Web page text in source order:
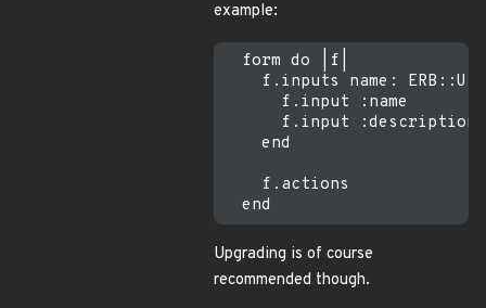
example:
  form do |f|
f.inputs name:
      f.input :name
      f.input :description
    end
    f.actions
Upgrading is of course
recommended though.